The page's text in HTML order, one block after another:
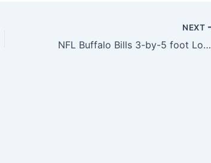
NEXT
NFL Buffalo Bills 3-by-5 foot Logo Flag